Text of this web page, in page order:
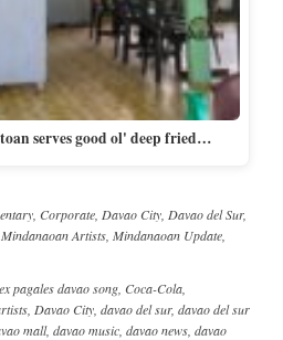
serves good ol' deep fried…
Corporate Davao City Davao del Sur,
Mindanaoan Artists Mindanaoan Update
pagales davao song Coca-Cola
Davao City davao del sur, davao del sur
mall, davao music davao news davao